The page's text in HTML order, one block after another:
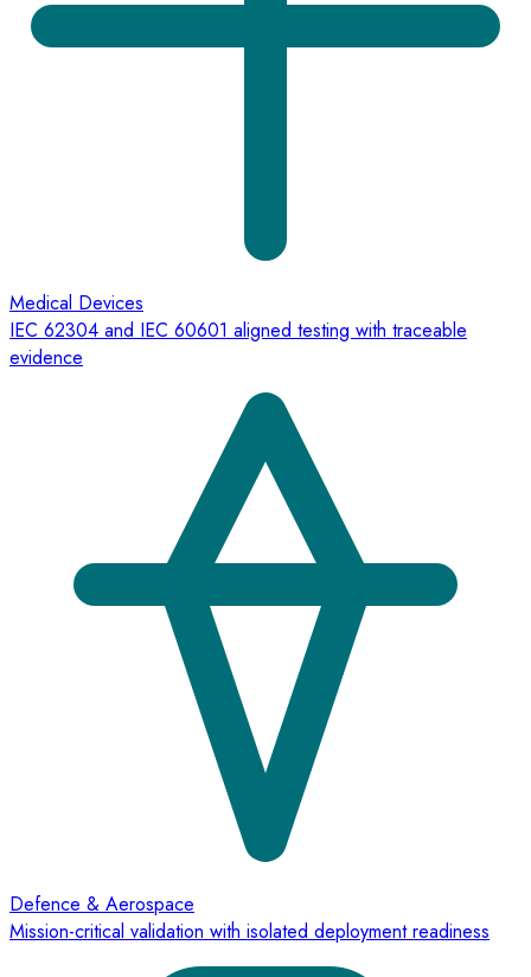
Medical Devices
IEC 62304 and IEC 60601 aligned testing with traceable
evidence
Defence & Aerospace
Mission-critical validation with isolated deployment readiness